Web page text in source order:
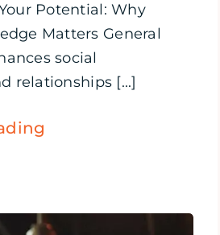
Potential: Why
Matters General
social
relationships [...]